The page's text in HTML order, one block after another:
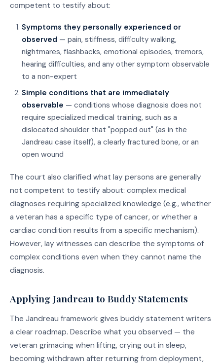
competent to testify about:
Symptoms they personally experienced or
observed — pain, stiffness, difficulty walking,
nightmares, flashbacks, emotional episodes, tremors,
hearing difficulties, and any other symptom observable
to a non-expert
Simple conditions that are immediately
observable — conditions whose diagnosis does not
require specialized medical training, such as a
dislocated shoulder that "popped out" (as in the
Jandreau case itself), a clearly fractured bone, or an
open wound
The court also clarified what lay persons are generally
not competent to testify about: complex medical
diagnoses requiring specialized knowledge (e.g., whether
a veteran has a specific type of cancer, or whether a
cardiac condition results from a specific mechanism).
However, lay witnesses can describe the symptoms of
complex conditions even when they cannot name the
diagnosis.
Applying Jandreau to Buddy Statements
The Jandreau framework gives buddy statement writers
a clear roadmap. Describe what you observed — the
veteran grimacing when lifting, crying out in sleep,
becoming withdrawn after returning from deployment,